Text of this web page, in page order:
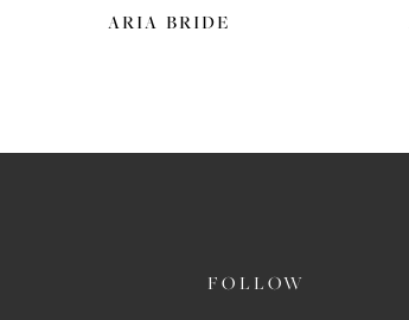
ARIA BRIDE
FOLLOW